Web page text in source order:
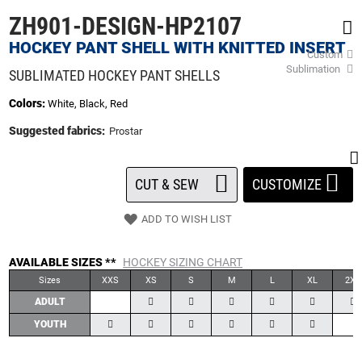
ZH901-DESIGN-HP2107
HOCKEY PANT SHELL WITH KNITTED INSERT
Custom
Sublimation
SUBLIMATED HOCKEY PANT SHELLS
Colors:White, Black, Red
Suggested fabrics: Prostar
CUSTOMIZE
CUT & SEW
ADD TO WISH LIST
AVAILABLE SIZES ** HOCKEY SIZING CHART
Sizes XXS XS S M L XL 2XL
ADULT
YOUTH
of
the
images
gallery